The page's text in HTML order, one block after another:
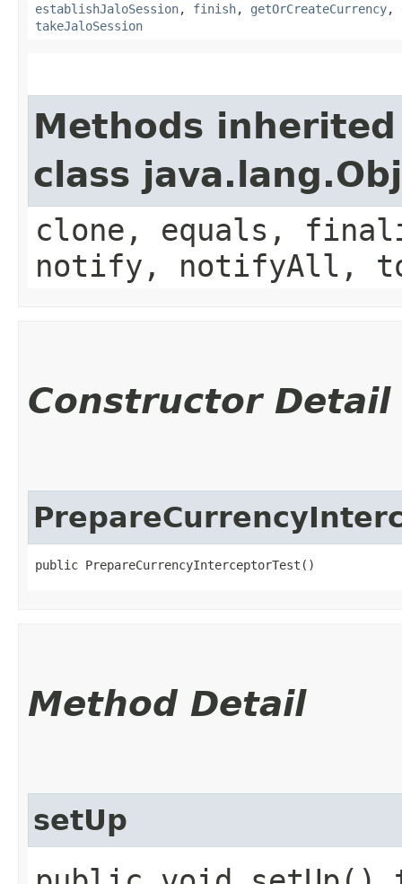
establishJaloSession, finish, getOrCreateCurrency,
takeJaloSession
Methods
class
clone, equals,
notify, notifyAll,
Constructor Detail
public PrepareCurrencyInterceptorTest()
Method Detail
setUp